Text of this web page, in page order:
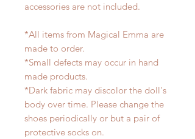
accessories are not included.
*All items from Magical Emma are
made to order.
*Small defects may occur in hand
made products.
*Dark fabric may discolor the doll's
body over time. Please change the
shoes periodically or but a pair of
protective socks on.